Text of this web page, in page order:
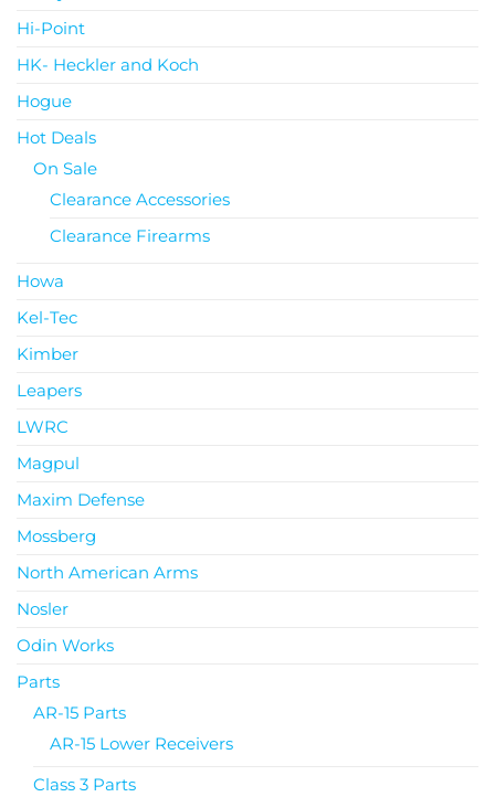
Hi-Point
HK- Heckler and Koch
Hogue
Hot Deals
On Sale
Clearance Accessories
Clearance Firearms
Howa
Kel-Tec
Kimber
Leapers
LWRC
Magpul
Maxim Defense
Mossberg
North American Arms
Nosler
Odin Works
Parts
AR-15 Parts
AR-15 Lower Receivers
Class 3 Parts